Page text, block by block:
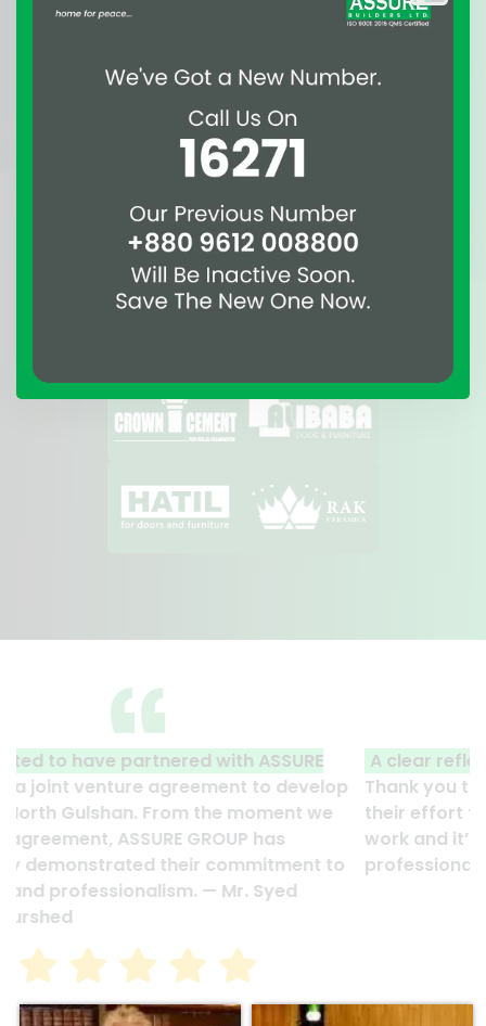
A clear reflection of quality and professionalism.
Thank you to the entire ASSURE team who put in
their effort to make this happen. It is an excellent
work and it’s a clear reflection of your quality and
professionalism. — G.M. Jainal Abedin Bhuiya